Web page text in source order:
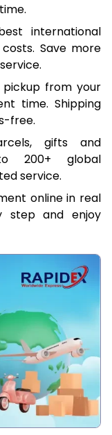
international
Save more
from your
time. Shipping
free.
gifts and
200+ global
service.
online in real
step and enjoy